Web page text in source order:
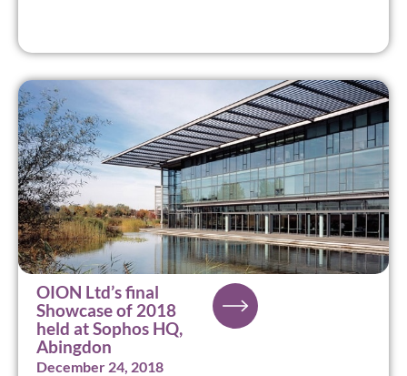
OION Ltd’s final
Showcase of 2018
held at Sophos HQ,
Abingdon
December 24, 2018